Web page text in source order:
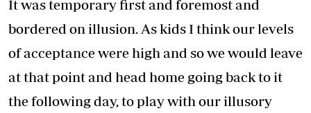
It was temporary first and foremost and
bordered on illusion. As kids I think our levels
of acceptance were high and so we would leave
at that point and head home going back to it
the following day, to play with our illusory